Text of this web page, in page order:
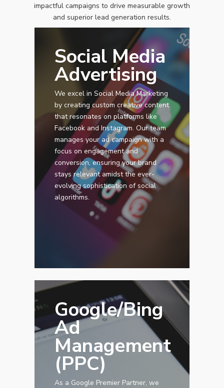
impactful campaigns to drive measurable growth
and superior lead generation results.
Social Media
Advertising
We excel in Social Media Marketing
by creating custom creative content
that resonates on platforms like
Facebook and Instagram. Our team
manages your ad campaign with a
focus on engagement and
conversion, ensuring your brand
stays relevant amidst the ever-
evolving sophistication of social
algorithms.
Google/Bing
Ad
Management
(PPC)
As a Google Premier Partner, we